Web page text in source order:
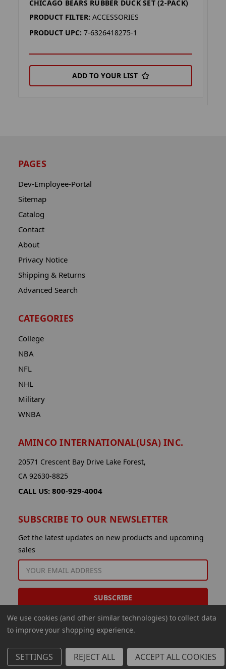
CHICAGO BEARS RUBBER DUCK SET (2-PACK)
PRODUCT FILTER: ACCESSORIES
PRODUCT UPC: 7-6326418275-1
ADD TO YOUR LIST
PAGES
Dev-Employee-Portal
Sitemap
Catalog
Contact
About
Privacy Notice
Shipping & Returns
Advanced Search
CATEGORIES
College
NBA
NFL
NHL
Military
WNBA
AMINCO INTERNATIONAL(USA) INC.
20571 Crescent Bay Drive Lake Forest,
CA 92630-8825
CALL US: 800-929-4004
SUBSCRIBE TO OUR NEWSLETTER
Get the latest updates on new products and upcoming
sales
ADDRESS
© 2026 Aminco International USA Inc.
We use cookies (and other similar technologies) to collect data
to improve your shopping experience.
SETTINGS REJECT ALL ACCEPT ALL COOKIES